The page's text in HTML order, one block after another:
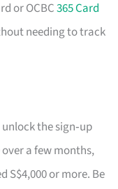
or OCBC365 Card
needing to track
the sign‑up
over a few months,
S$4,000 or more. Be